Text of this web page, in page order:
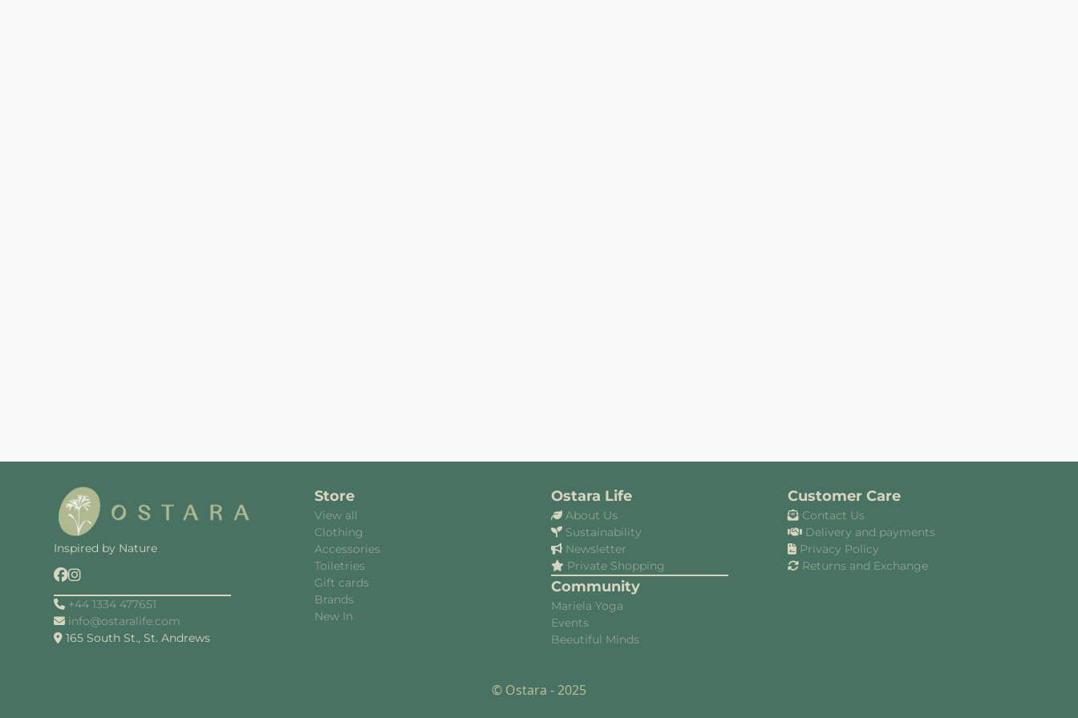
Inspired by Nature
+44 1334 477651
info@ostaralife.com
165 South St., St. Andrews
Store
View all
Clothing
Accessories
Toiletries
Gift cards
Brands
New In
Ostara Life
About Us
Sustainability
Newsletter
Private Shopping
Community
Mariela Yoga
Events
Beeutiful Minds
Customer Care
Contact Us
Delivery and payments
Privacy Policy
Returns and Exchange
© Ostara - 2025